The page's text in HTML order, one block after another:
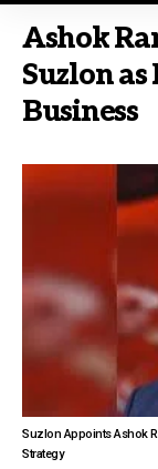
Ashok
Suzlon
Business
Suzlon Appoints Ashok
Strategy